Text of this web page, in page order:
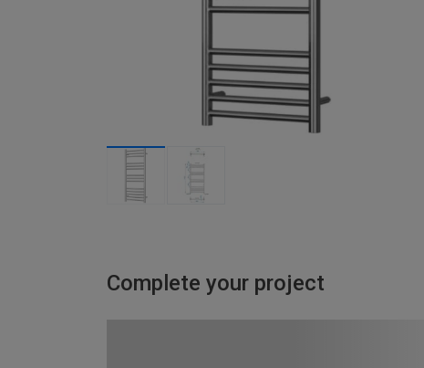
Complete your project